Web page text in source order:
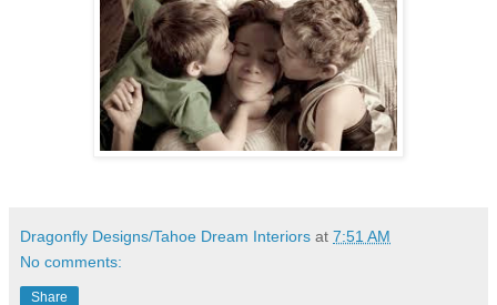
Dragonfly Designs/Tahoe Dream Interiors at 7:51 AM
No comments:
Share